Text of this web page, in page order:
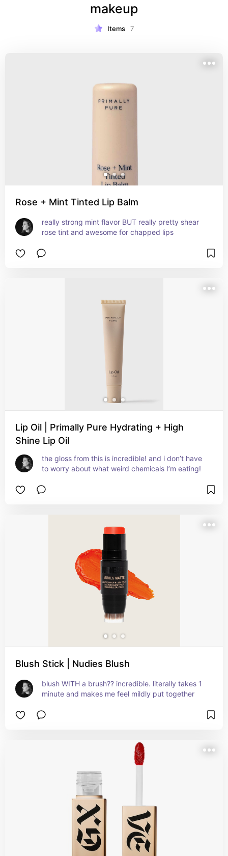
makeup
Items 7
Rose + Mint Tinted Lip Balm
really strong mint flavor BUT really pretty shear
rose tint and awesome for chapped lips
Lip Oil | Primally Pure Hydrating + High
Shine Lip Oil
the gloss from this is incredible! and i don’t have
to worry about what weird chemicals I’m eating!
Blush Stick | Nudies Blush
blush WITH a brush?? incredible. literally takes 1
minute and makes me feel mildly put together